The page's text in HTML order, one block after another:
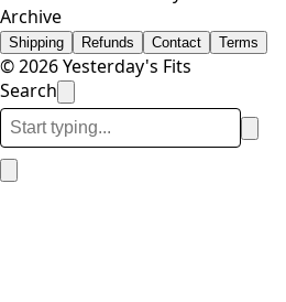
Archive
Shipping Refunds Contact Terms
© 2026 Yesterday's Fits
Search